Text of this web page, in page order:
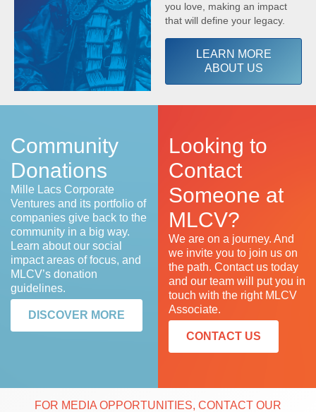
you love, making an impact
that will define your legacy.
LEARN MORE
ABOUT US
Community
Donations
Mille Lacs Corporate
Ventures and its portfolio of
companies give back to the
community in a big way.
Learn about our social
impact areas of focus, and
MLCV’s donation
guidelines.
DISCOVER MORE
Looking to
Contact
Someone at
MLCV?
We are on a journey. And
we invite you to join us on
the path. Contact us today
and our team will put you in
touch with the right MLCV
Associate.
CONTACT US
FOR MEDIA OPPORTUNITIES, CONTACT OUR